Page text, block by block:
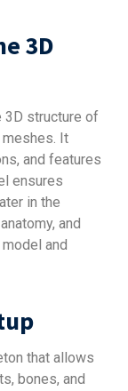
3D
structure of
meshes. It
and features
ensures
in the
and
and
that allows
bones, and